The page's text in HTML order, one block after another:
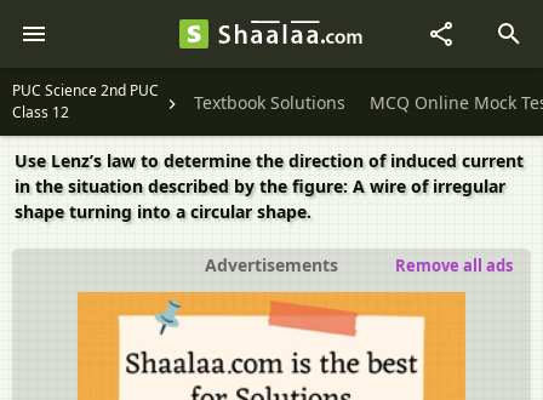
PUC Science 2nd PUC
Class 12
Textbook Solutions MCQ Online Mock
Use Lenz’s law to determine the direction of induced current
in the situation described by the figure: A wire of irregular
shape turning into a circular shape.
Advertisements Remove all ads